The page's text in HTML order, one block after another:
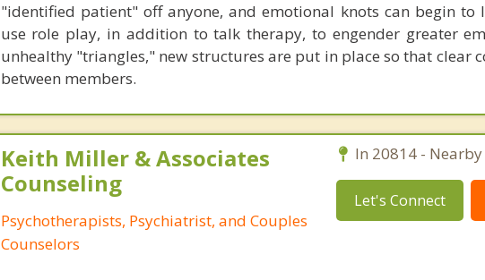
"identified patient" off anyone, and emotional knots can begin to
use role play, in addition to talk therapy, to engender greater
unhealthy "triangles," new structures are put in place so that clear
between members.
Keith Miller & Associates
Counseling
Psychotherapists, Psychiatrist, and Couples
Counselors
In 20814 -
Let's Connect